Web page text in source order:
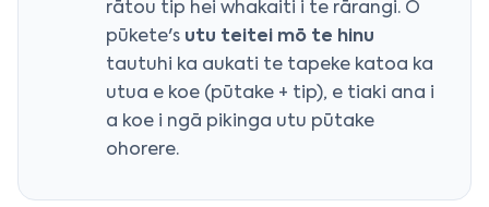
rātou tip hei whakaiti i te rārangi. Ō
pūkete's utu teitei mō te hinu
tautuhi ka aukati te tapeke katoa ka
utua e koe (pūtake + tip), e tiaki ana i
a koe i ngā pikinga utu pūtake
ohorere.